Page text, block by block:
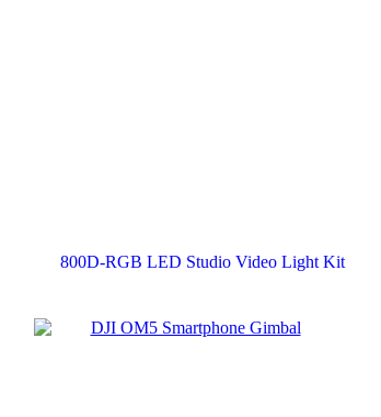
800D-RGB LED Studio Video Light Kit